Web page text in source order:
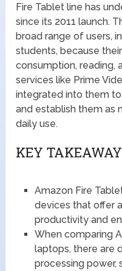
Fire Tablet line has
since its 2011 launch.
broad range of users,
students, because
consumption, reading,
services like Prime
integrated into them
and establish them as
daily use.
KEY
Amazon Fire
devices that offer
productivity and
When comparing
laptops, there are
processing power,